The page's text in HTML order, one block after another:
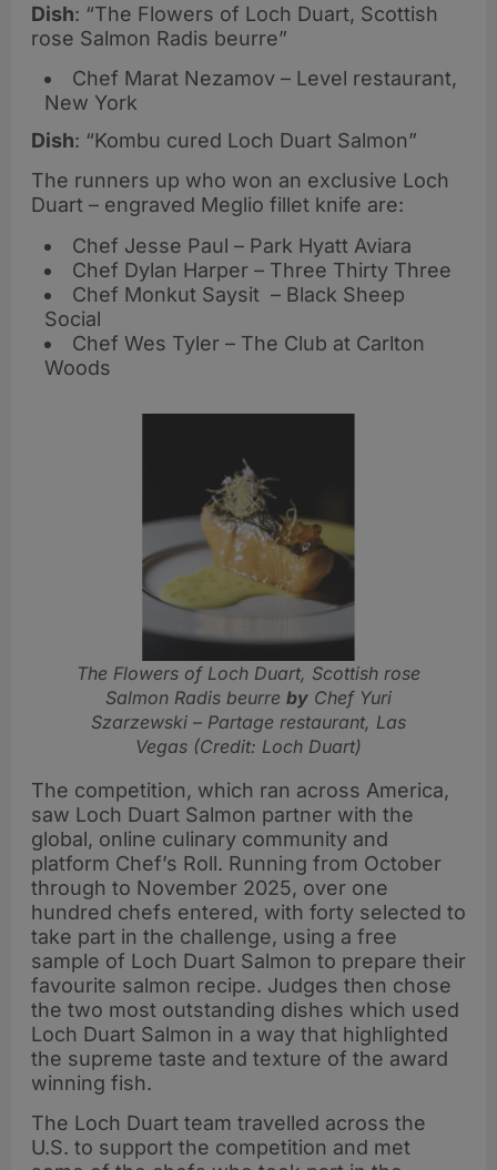
Dish: “The Flowers of Loch Duart, Scottish
rose Salmon Radis beurre”
Chef Marat Nezamov – Level restaurant,
New York
Dish: “Kombu cured Loch Duart Salmon”
The runners up who won an exclusive Loch
Duart – engraved Meglio fillet knife are:
Chef Jesse Paul – Park Hyatt Aviara
Chef Dylan Harper – Three Thirty Three
Chef Monkut Saysit – Black Sheep
Social
Chef Wes Tyler – The Club at Carlton
Woods
The Flowers of Loch Duart, Scottish rose
Salmon Radis beurre by Chef Yuri
Szarzewski – Partage restaurant, Las
Vegas (Credit: Loch Duart)
The competition, which ran across America,
saw Loch Duart Salmon partner with the
global, online culinary community and
platform Chef’s Roll. Running from October
through to November 2025, over one
hundred chefs entered, with forty selected to
take part in the challenge, using a free
sample of Loch Duart Salmon to prepare their
favourite salmon recipe. Judges then chose
the two most outstanding dishes which used
Loch Duart Salmon in a way that highlighted
the supreme taste and texture of the award
winning fish.
The Loch Duart team travelled across the
U.S. to support the competition and met